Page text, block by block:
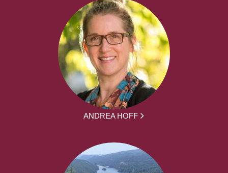
ANDREA HOFF